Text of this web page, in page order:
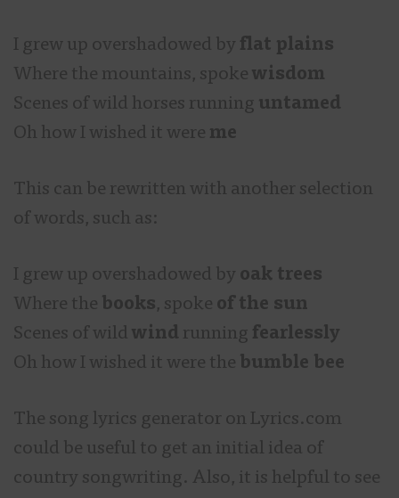
I grew up overshadowed by flat plains
Where the mountains, spoke wisdom
Scenes of wild horses running untamed
Oh how I wished it were me
This can be rewritten with another selection
of words, such as:
I grew up overshadowed by oak trees
Where the books, spoke of the sun
Scenes of wild wind running fearlessly
Oh how I wished it were the bumble bee
The song lyrics generator on Lyrics.com
could be useful to get an initial idea of
country songwriting. Also, it is helpful to see